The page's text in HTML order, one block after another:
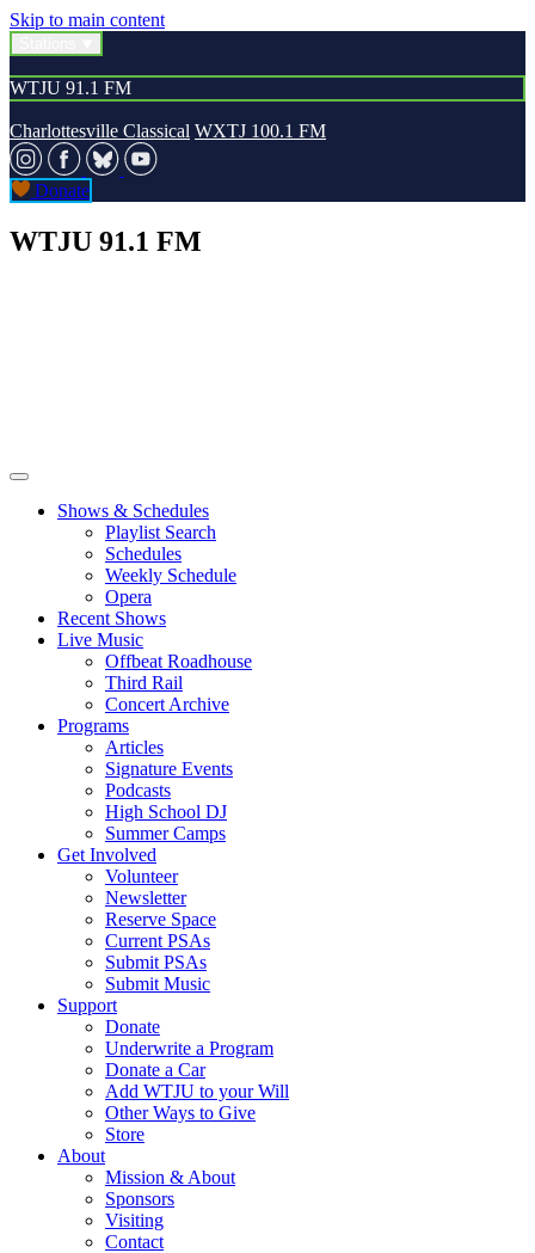
Skip to main content
WTJU 91.1 FM
Charlottesville Classical WXTJ 100.1 FM
Donate
WTJU 91.1 FM
Shows & Schedules
Playlist Search
Schedules
Weekly Schedule
Opera
Recent Shows
Live Music
Offbeat Roadhouse
Third Rail
Concert Archive
Programs
Articles
Signature Events
Podcasts
High School DJ
Summer Camps
Get Involved
Volunteer
Newsletter
Reserve Space
Current PSAs
Submit PSAs
Submit Music
Support
Donate
Underwrite a Program
Donate a Car
Add WTJU to your Will
Other Ways to Give
Store
About
Mission & About
Sponsors
Visiting
Contact